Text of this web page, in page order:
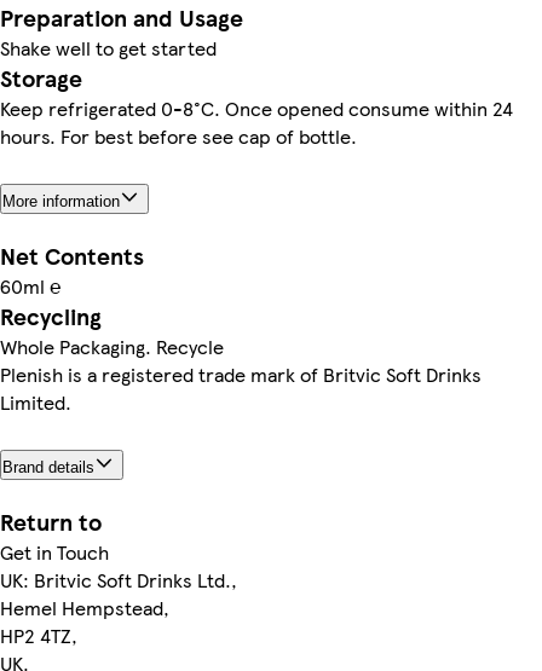
Preparation and Usage
Shake well to get started
Storage
Keep refrigerated 0-8°C. Once opened consume within 24
hours. For best before see cap of bottle.
More information
Net Contents
60ml ℮
Recycling
Whole Packaging. Recycle
Plenish is a registered trade mark of Britvic Soft Drinks
Limited.
Brand details
Return to
Get in Touch
UK: Britvic Soft Drinks Ltd.,
Hemel Hempstead,
HP2 4TZ,
UK.